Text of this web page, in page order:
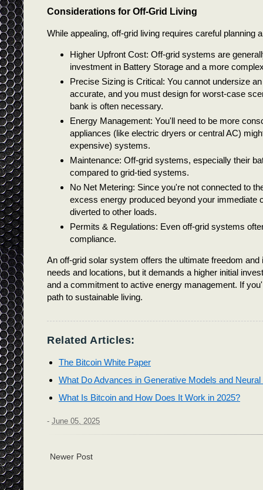
Considerations for Off-Grid Living
While appealing, off-grid living requires careful planning
Higher Upfront Cost: Off-grid systems are
investment in Battery Storage and a more
Precise Sizing is Critical: You cannot undersize
accurate, and you must design for worst-case
bank is often necessary.
Energy Management: You'll need to be more
appliances (like electric dryers or central AC)
expensive) systems.
Maintenance: Off-grid systems, especially their
compared to grid-tied systems.
No Net Metering: Since you're not connected to
excess energy produced beyond your
diverted to other loads.
Permits & Regulations: Even off-grid systems
compliance.
An off-grid solar system offers the ultimate freedom
needs and locations, but it demands a higher initial
and a commitment to active energy management. If
path to sustainable living.
Related Articles:
The Bitcoin White Paper
What Do Advances in Generative Models and
What Is Bitcoin and How Does It Work in 2025?
- June 05, 2025
Newer Post